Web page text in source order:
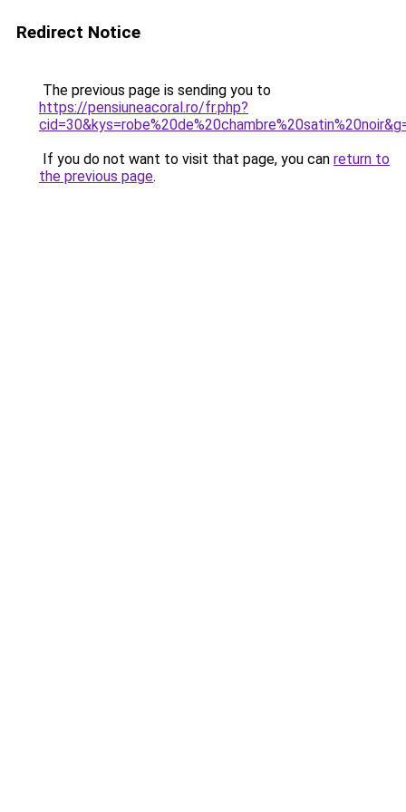
Redirect Notice
The previous page is sending you to
https://pensiuneacoral.ro/fr.php?
If you do not want to visit that page, you can return to
the previous page.